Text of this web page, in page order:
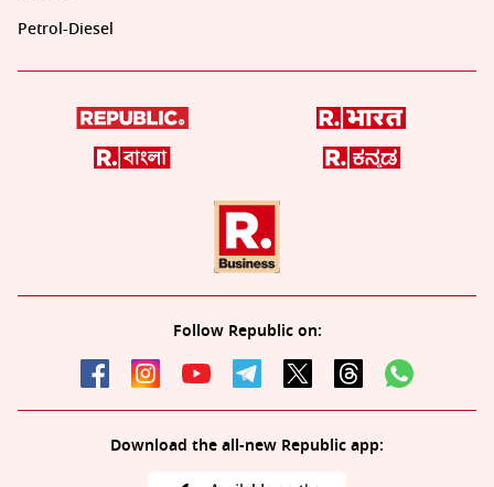
Petrol-Diesel
Follow Republic on:
Download the all-new Republic app: